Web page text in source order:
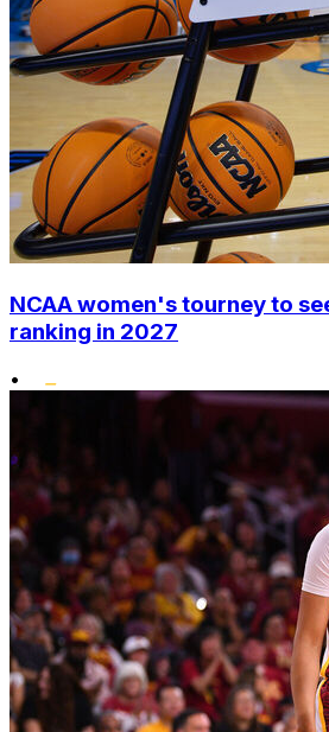
NCAA women's tourney to
ranking in 2027
•